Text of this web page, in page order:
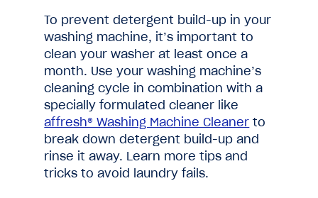
To prevent detergent build-up in your
washing machine, it’s important to
clean your washer at least once a
month. Use your washing machine’s
cleaning cycle in combination with a
specially formulated cleaner like
affresh® Washing Machine Cleaner to
break down detergent build-up and
rinse it away. Learn more tips and
tricks to avoid laundry fails.